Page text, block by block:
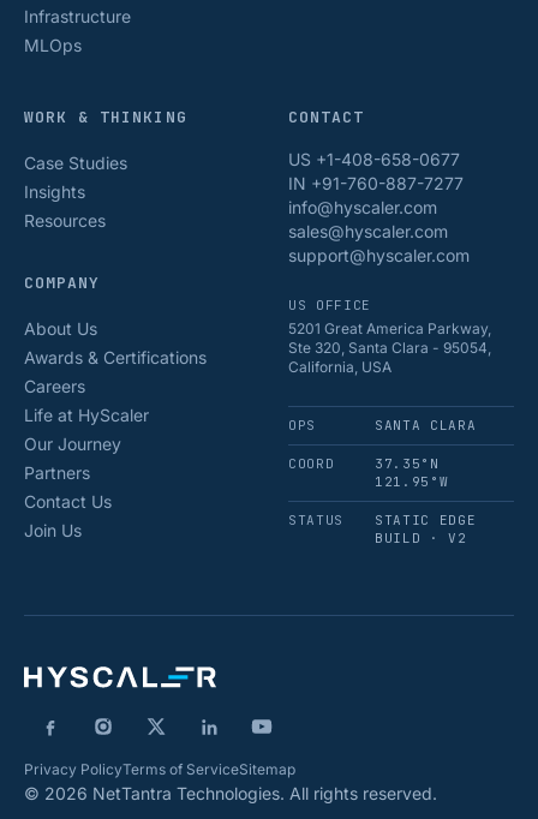
Infrastructure
MLOps
WORK & THINKING
Case Studies
Insights
Resources
COMPANY
About Us
Awards & Certifications
Careers
Life at HyScaler
Our Journey
Partners
Contact Us
Join Us
CONTACT
US +1-408-658-0677
IN +91-760-887-7277
info@hyscaler.com
sales@hyscaler.com
support@hyscaler.com
US OFFICE
5201 Great America Parkway,
Ste 320, Santa Clara - 95054,
California, USA
OPS SANTA CLARA
COORD
37.35°N
121.95°W
STATUS
STATIC EDGE
BUILD · V2
Privacy PolicyTerms of ServiceSitemap
© 2026 NetTantra Technologies. All rights reserved.